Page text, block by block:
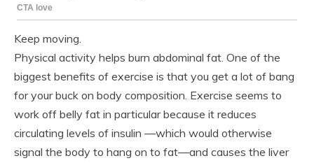
Keep moving.
Physical activity helps burn abdominal fat. One of the
biggest benefits of exercise is that you get a lot of bang
for your buck on body composition. Exercise seems to
work off belly fat in particular because it reduces
circulating levels of insulin —which would otherwise
signal the body to hang on to fat—and causes the liver